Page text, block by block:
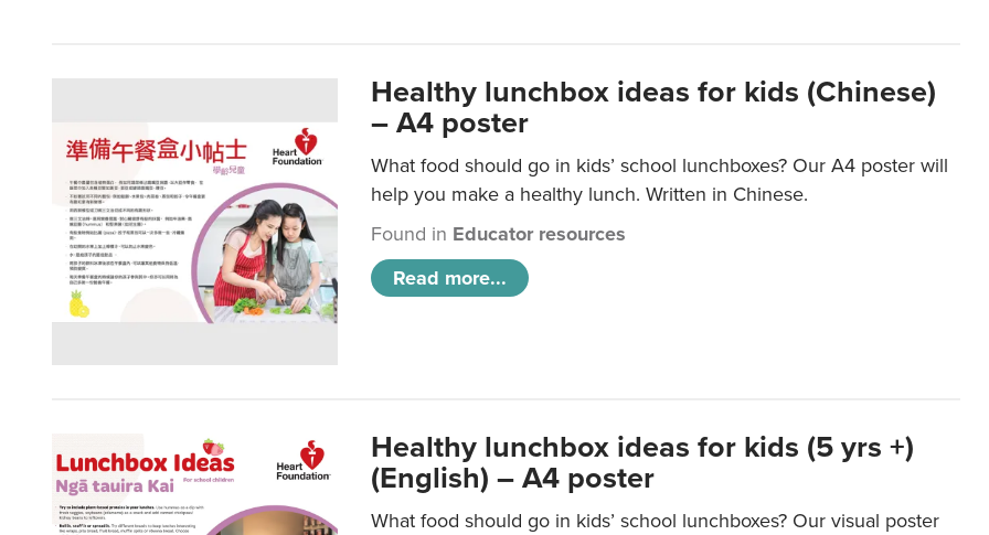
Healthy lunchbox ideas for kids (Chinese)
– A4 poster
What food should go in kids’ school lunchboxes? Our A4 poster will
help you make a healthy lunch. Written in Chinese.
Found in Educator resources
Read more...
Healthy lunchbox ideas for kids (5 yrs +)
(English) – A4 poster
What food should go in kids’ school lunchboxes? Our visual poster